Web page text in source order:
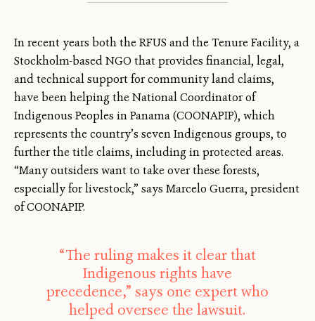
In recent years both the RFUS and the Tenure Facility, a
Stockholm-based NGO that provides financial, legal,
and technical support for community land claims,
have been helping the National Coordinator of
Indigenous Peoples in Panama (COONAPIP), which
represents the country’s seven Indigenous groups, to
further the title claims, including in protected areas.
“Many outsiders want to take over these forests,
especially for livestock,” says Marcelo Guerra, president
of COONAPIP.
“The ruling makes it clear that
Indigenous rights have
precedence,” says one expert who
helped oversee the lawsuit.